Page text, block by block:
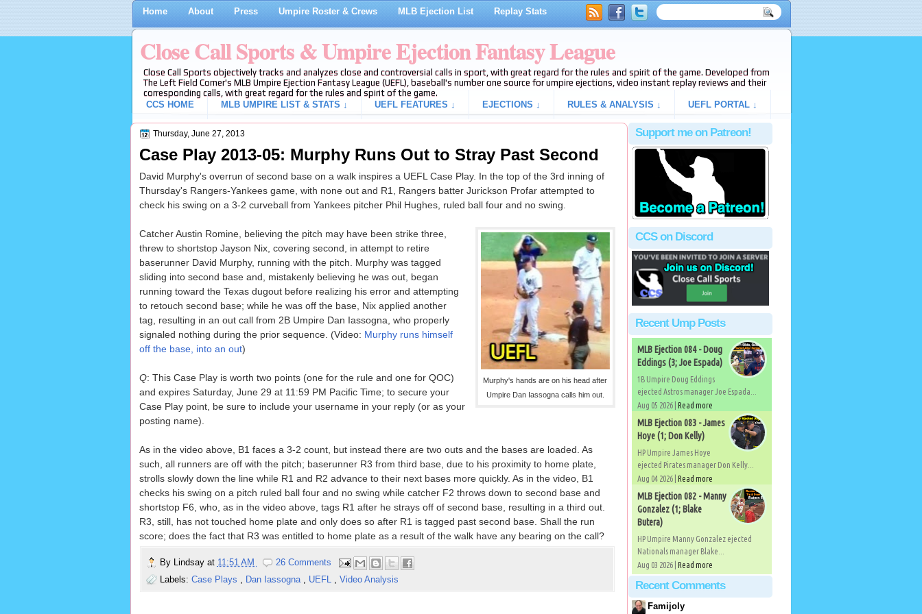
Home About Press Umpire Roster & Crews MLB Ejection List Replay Stats
Close Call Sports & Umpire Ejection Fantasy League
Close Call Sports objectively tracks and analyzes close and controversial calls in sport, with great regard for the rules and spirit of the game. Developed from
The Left Field Corner's MLB Umpire Ejection Fantasy League (UEFL), baseball's number one source for umpire ejections, video instant replay reviews and their
corresponding calls, with great regard for the rules and spirit of the game.
CCS HOME
MLB UMPIRE LIST & STATS ↓ UEFL FEATURES ↓ EJECTIONS ↓ RULES & ANALYSIS ↓ UEFL PORTAL ↓
Thursday, June 27, 2013
Case Play 2013-05: Murphy Runs Out to Stray Past Second
David Murphy's overrun of second base on a walk inspires a UEFL Case Play. In the top of the 3rd inning of
Thursday's Rangers-Yankees game, with none out and R1, Rangers batter Jurickson Profar attempted to
check his swing on a 3-2 curveball from Yankees pitcher Phil Hughes, ruled ball four and no swing.
Murphy's hands are on his head after
Umpire Dan Iassogna calls him out.
Catcher Austin Romine, believing the pitch may have been strike three,
threw to shortstop Jayson Nix, covering second, in attempt to retire
baserunner David Murphy, running with the pitch. Murphy was tagged
sliding into second base and, mistakenly believing he was out, began
running toward the Texas dugout before realizing his error and attempting
to retouch second base; while he was off the base, Nix applied another
tag, resulting in an out call from 2B Umpire Dan Iassogna, who properly
signaled nothing during the prior sequence. (Video: Murphy runs himself
off the base, into an out)
Q: This Case Play is worth two points (one for the rule and one for QOC)
and expires Saturday, June 29 at 11:59 PM Pacific Time; to secure your
Case Play point, be sure to include your username in your reply (or as your
posting name).
As in the video above, B1 faces a 3-2 count, but instead there are two outs and the bases are loaded. As
such, all runners are off with the pitch; baserunner R3 from third base, due to his proximity to home plate,
strolls slowly down the line while R1 and R2 advance to their next bases more quickly. As in the video, B1
checks his swing on a pitch ruled ball four and no swing while catcher F2 throws down to second base and
shortstop F6, who, as in the video above, tags R1 after he strays off of second base, resulting in a third out.
R3, still, has not touched home plate and only does so after R1 is tagged past second base. Shall the run
score; does the fact that R3 was entitled to home plate as a result of the walk have any bearing on the call?
By Lindsay at 11:51 AM
26 Comments
Labels: Case Plays , Dan Iassogna , UEFL , Video Analysis
Support me on Patreon!
CCS on Discord
Recent Ump Posts
MLB Ejection 084 - Doug
Eddings (3; Joe Espada)
1B Umpire Doug Eddings
ejected Astros manager Joe Espada...
Aug 05 2026 | Read more
MLB Ejection 083 - James
Hoye (1; Don Kelly)
HP Umpire James Hoye
ejected Pirates manager Don Kelly...
Aug 04 2026 | Read more
MLB Ejection 082 - Manny
Gonzalez (1; Blake
Butera)
HP Umpire Manny Gonzalez ejected
Nationals manager Blake...
Aug 03 2026 | Read more
Recent Comments
Famijoly